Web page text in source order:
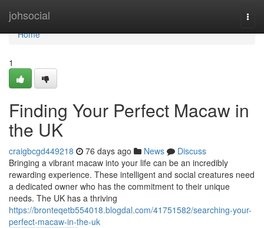
johsocial
Home
Home
1
Finding Your Perfect Macaw in
the UK
craigbcgd449218 76 days ago News
Discuss
Bringing a vibrant macaw into your life can be an incredibly
rewarding experience. These intelligent and social creatures need
a dedicated owner who has the commitment to their unique
needs. The UK has a thriving
https://bronteqetb554018.blogdal.com/41751582/searching-your-
perfect-macaw-in-the-uk